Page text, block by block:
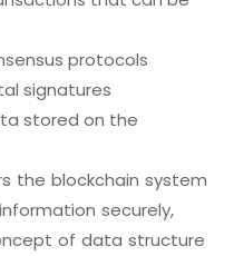
protocols
signatures
stored on the
the blockchain system
securely,
of data structure